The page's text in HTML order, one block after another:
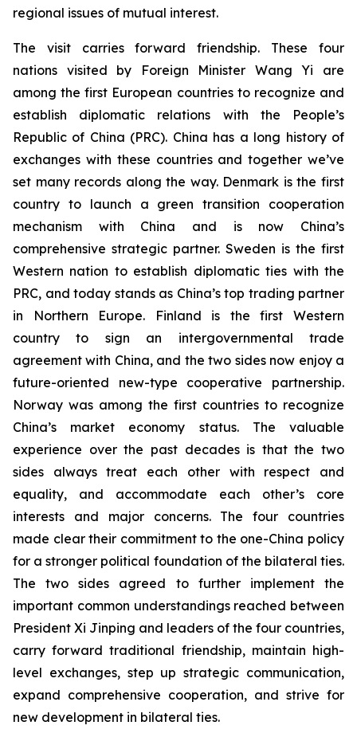
regional issues of mutual interest.
The visit carries forward friendship. These four
nations visited by Foreign Minister Wang Yi are
among the first European countries to recognize and
establish diplomatic relations with the People’s
Republic of China (PRC). China has a long history of
exchanges with these countries and together we’ve
set many records along the way. Denmark is the first
country to launch a green transition cooperation
mechanism with China and is now China’s
comprehensive strategic partner. Sweden is the first
Western nation to establish diplomatic ties with the
PRC, and today stands as China’s top trading partner
in Northern Europe. Finland is the first Western
country to sign an intergovernmental trade
agreement with China, and the two sides now enjoy a
future-oriented new-type cooperative partnership.
Norway was among the first countries to recognize
China’s market economy status. The valuable
experience over the past decades is that the two
sides always treat each other with respect and
equality, and accommodate each other’s core
interests and major concerns. The four countries
made clear their commitment to the one-China policy
for a stronger political foundation of the bilateral ties.
The two sides agreed to further implement the
important common understandings reached between
President Xi Jinping and leaders of the four countries,
carry forward traditional friendship, maintain high-
level exchanges, step up strategic communication,
expand comprehensive cooperation, and strive for
new development in bilateral ties.